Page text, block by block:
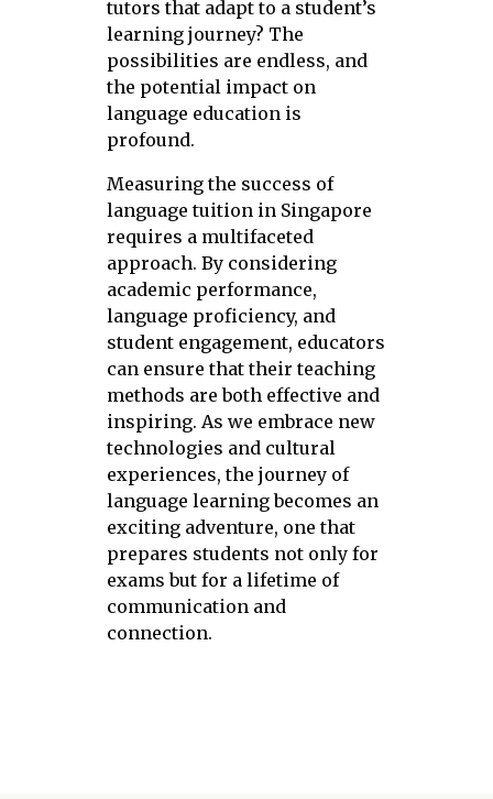
tutors that adapt to a student’s
learning journey? The
possibilities are endless, and
the potential impact on
language education is
profound.
Measuring the success of
language tuition in Singapore
requires a multifaceted
approach. By considering
academic performance,
language proficiency, and
student engagement, educators
can ensure that their teaching
methods are both effective and
inspiring. As we embrace new
technologies and cultural
experiences, the journey of
language learning becomes an
exciting adventure, one that
prepares students not only for
exams but for a lifetime of
communication and
connection.